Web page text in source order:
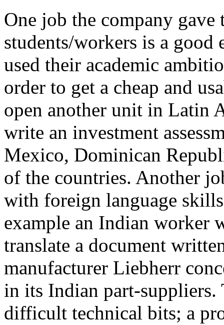
One job the company
students/workers is a
used their academic
order to get a cheap and
open another unit in Latin
write an investment
Mexico, Dominican
of the countries. Another
with foreign language
example an Indian worker
translate a document
manufacturer Liebherr
in its Indian part-suppliers.
difficult technical bits; a